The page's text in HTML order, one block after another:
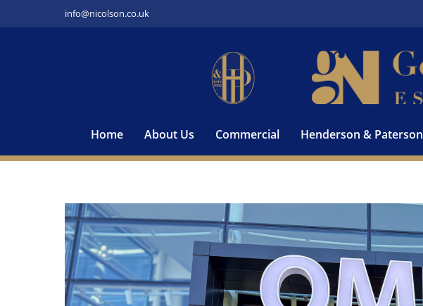
info@nicolson.co.uk
Home About Us Commercial Henderson & Paterson